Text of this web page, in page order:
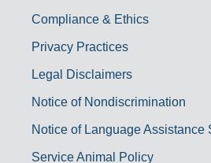
Compliance & Ethics
Privacy Practices
Legal Disclaimers
Notice of Nondiscrimination
Notice of Language Assistance
Service Animal Policy